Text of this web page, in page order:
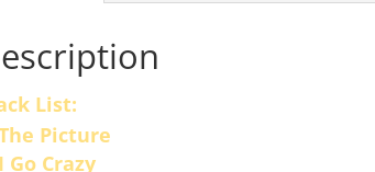
List:
Picture
I Go Crazy